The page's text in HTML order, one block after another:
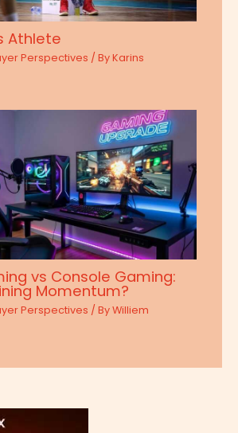
Athlete
Perspectives / ByKarins
vs Console Gaming:
Momentum?
Perspectives / ByWilliem